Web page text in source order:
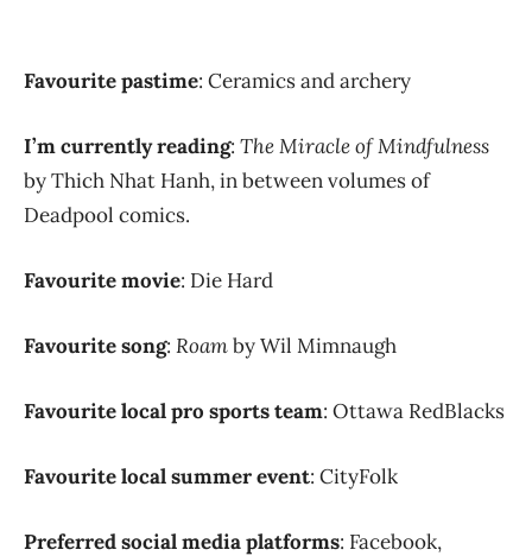
Favourite pastime: Ceramics and archery
I’m currently reading: The Miracle of Mindfulness
by Thich Nhat Hanh, in between volumes of
Deadpool comics.
Favourite movie: Die Hard
Favourite song: Roamby Wil Mimnaugh
Favourite local pro sports team: Ottawa RedBlacks
Favourite local summer event: CityFolk
Preferred social media platforms: Facebook,